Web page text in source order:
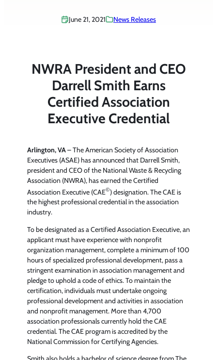
June 21, 2021 News Releases
NWRA President and CEO
Darrell Smith Earns
Certified Association
Executive Credential
Arlington, VA– The American Society of Association
Executives (ASAE) has announced that Darrell Smith,
president and CEO of the National Waste & Recycling
Association (NWRA), has earned the Certified
Association Executive (CAE©) designation. The CAE is
the highest professional credential in the association
industry.
To be designated as a Certified Association Executive, an
applicant must have experience with nonprofit
organization management, complete a minimum of 100
hours of specialized professional development, pass a
stringent examination in association management and
pledge to uphold a code of ethics. To maintain the
certification, individuals must undertake ongoing
professional development and activities in association
and nonprofit management. More than 4,700
association professionals currently hold the CAE
credential. The CAE program is accredited by the
National Commission for Certifying Agencies.